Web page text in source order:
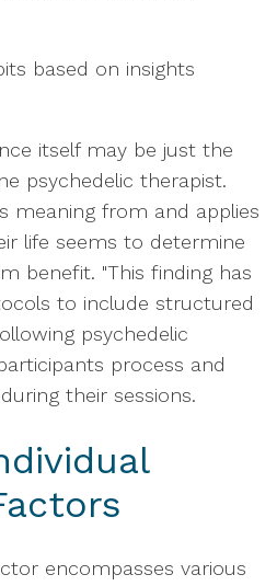
based on insights
itself may be just the
psychedelic therapist.
meaning from and applies
life seems to determine
benefit. "This finding has
to include structured
psychedelic
process and
their sessions.
encompasses various